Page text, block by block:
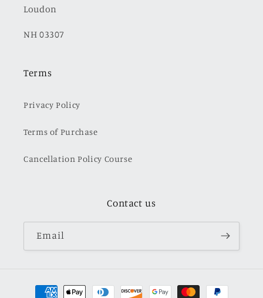
Loudon
NH 03307
Terms
Privacy Policy
Terms of Purchase
Cancellation Policy Course
Contact us
Email
Payment